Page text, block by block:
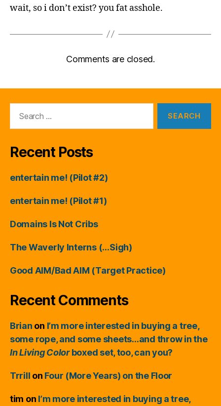
wait, so i don’t exist? you fat asshole.
Comments are closed.
Recent Posts
entertain me! (Pilot #2)
entertain me! (Pilot #1)
Domains Is Not Cribs
The Waverly Interns (…Sigh)
Good AIM/Bad AIM (Target Practice)
Recent Comments
Brian on I’m more interested in buying a tree,
some rope, and some sheets…and throw in the
In Living Colorboxed set, too, can you?
Trrill on Four (More Years) on the Floor
tim on I’m more interested in buying a tree,